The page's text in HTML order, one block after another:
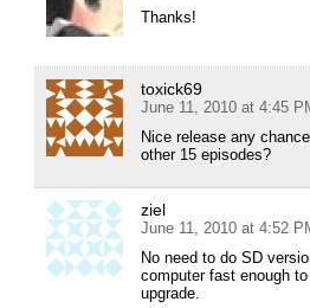
Thanks!
toxick69
June 11, 2010 at 4:45
Nice release any
other 15 episodes?
ziel
June 11, 2010 at 4:52
No need to do SD
computer fast enough
upgrade.